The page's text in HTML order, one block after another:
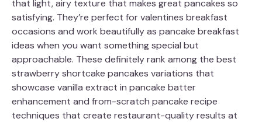
that light, airy texture that makes great pancakes so
satisfying. They’re perfect for valentines breakfast
occasions and work beautifully as pancake breakfast
ideas when you want something special but
approachable. These definitely rank among the best
strawberry shortcake pancakes variations that
showcase vanilla extract in pancake batter
enhancement and from-scratch pancake recipe
techniques that create restaurant-quality results at